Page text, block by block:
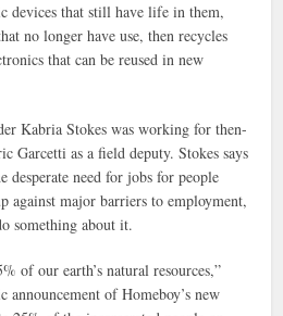
devices that still have life in them,
no longer have use, then recycles
that can be reused in new
Kabria Stokes was working for then-
Garcetti as a field deputy. Stokes says
desperate need for jobs for people
against major barriers to employment,
something about it.
of our earth’s natural resources,”
announcement of Homeboy’s new